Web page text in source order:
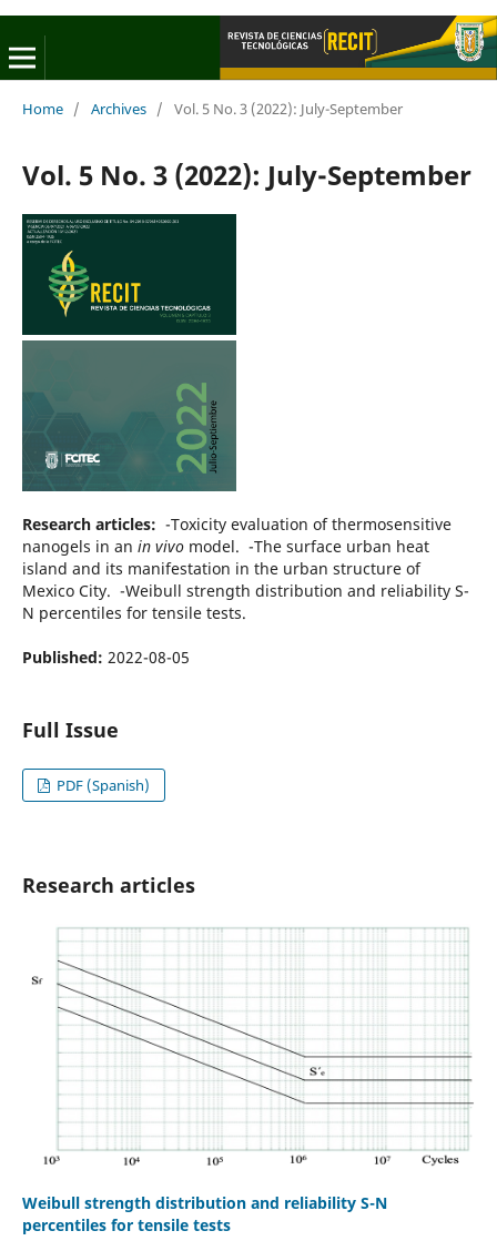
Home / Archives / Vol. 5 No. 3 (2022): July-September
Vol. 5 No. 3 (2022): July-September
Research articles: -Toxicity evaluation of thermosensitive
nanogels in an in vivomodel. -The surface urban heat
island and its manifestation in the urban structure of
Mexico City. -Weibull strength distribution and reliability S-
N percentiles for tensile tests.
Published: 2022-08-05
Full Issue
PDF (Spanish)
Research articles
Weibull strength distribution and reliability S-N
percentiles for tensile tests